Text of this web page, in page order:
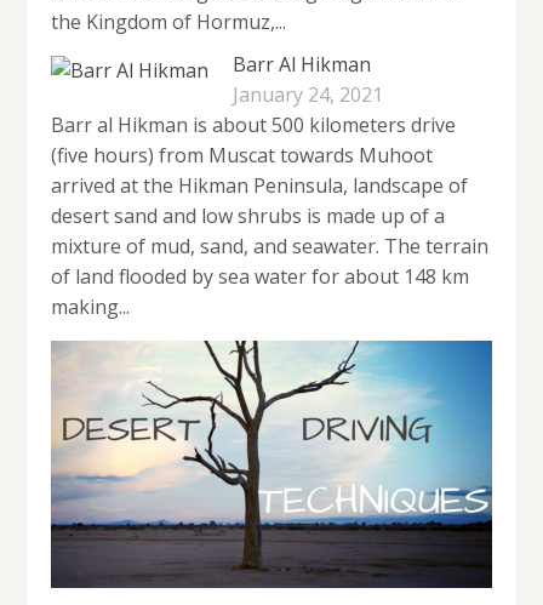
the Kingdom of Hormuz,...
Barr Al Hikman
January 24, 2021
Barr al Hikman is about 500 kilometers drive
(five hours) from Muscat towards Muhoot
arrived at the Hikman Peninsula, landscape of
desert sand and low shrubs is made up of a
mixture of mud, sand, and seawater. The terrain
of land flooded by sea water for about 148 km
making...